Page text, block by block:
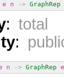
e n -> GraphRep
: total
:
n -> GraphRep e